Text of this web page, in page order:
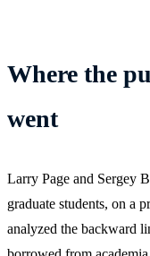
Where the
went
Larry Page and Sergey
graduate students, on a
analyzed the backward